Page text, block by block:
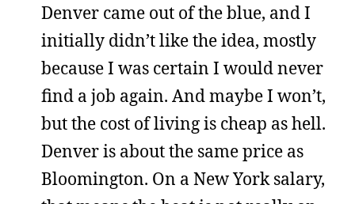
Denver came out of the blue, and I
initially didn’t like the idea, mostly
because I was certain I would never
find a job again. And maybe I won’t,
but the cost of living is cheap as hell.
Denver is about the same price as
Bloomington. On a New York salary,